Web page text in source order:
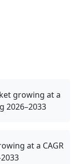
growing at a
2026–2033
at a CAGR